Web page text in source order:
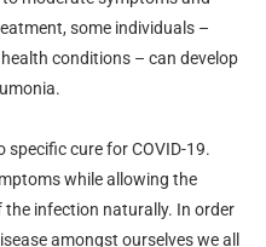
some individuals –
conditions – can develop
cure for COVID-19.
while allowing the
the infection naturally. In order
amongst ourselves we all